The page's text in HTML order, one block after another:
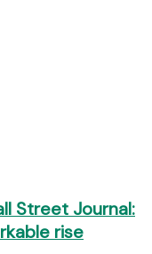
Street Journal:
rise